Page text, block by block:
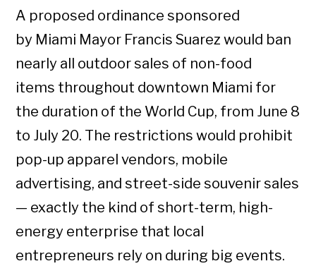
A proposed ordinance sponsored
by Miami Mayor Francis Suarez would ban
nearly all outdoor sales of non-food
items throughout downtown Miami for
the duration of the World Cup, from June 8
to July 20. The restrictions would prohibit
pop-up apparel vendors, mobile
advertising, and street-side souvenir sales
— exactly the kind of short-term, high-
energy enterprise that local
entrepreneurs rely on during big events.